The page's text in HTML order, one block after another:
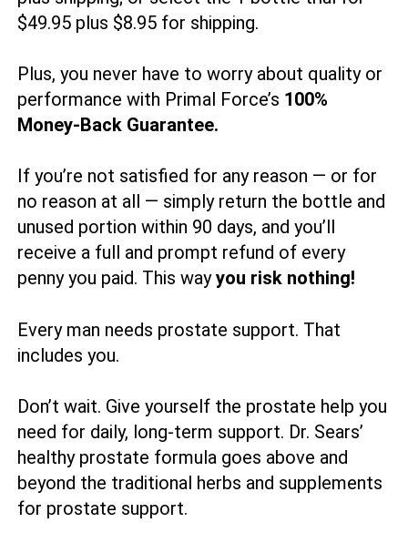
$49.95 plus $8.95 for shipping.
Plus, you never have to worry about quality or
performance with Primal Force’s 100%
Money-Back Guarantee.
If you’re not satisfied for any reason — or for
no reason at all — simply return the bottle and
unused portion within 90 days, and you’ll
receive a full and prompt refund of every
penny you paid. This wayyou risk nothing!
Every man needs prostate support. That
includes you.
Don’t wait. Give yourself the prostate help you
need for daily, long-term support. Dr. Sears’
healthy prostate formula goes above and
beyond the traditional herbs and supplements
for prostate support.